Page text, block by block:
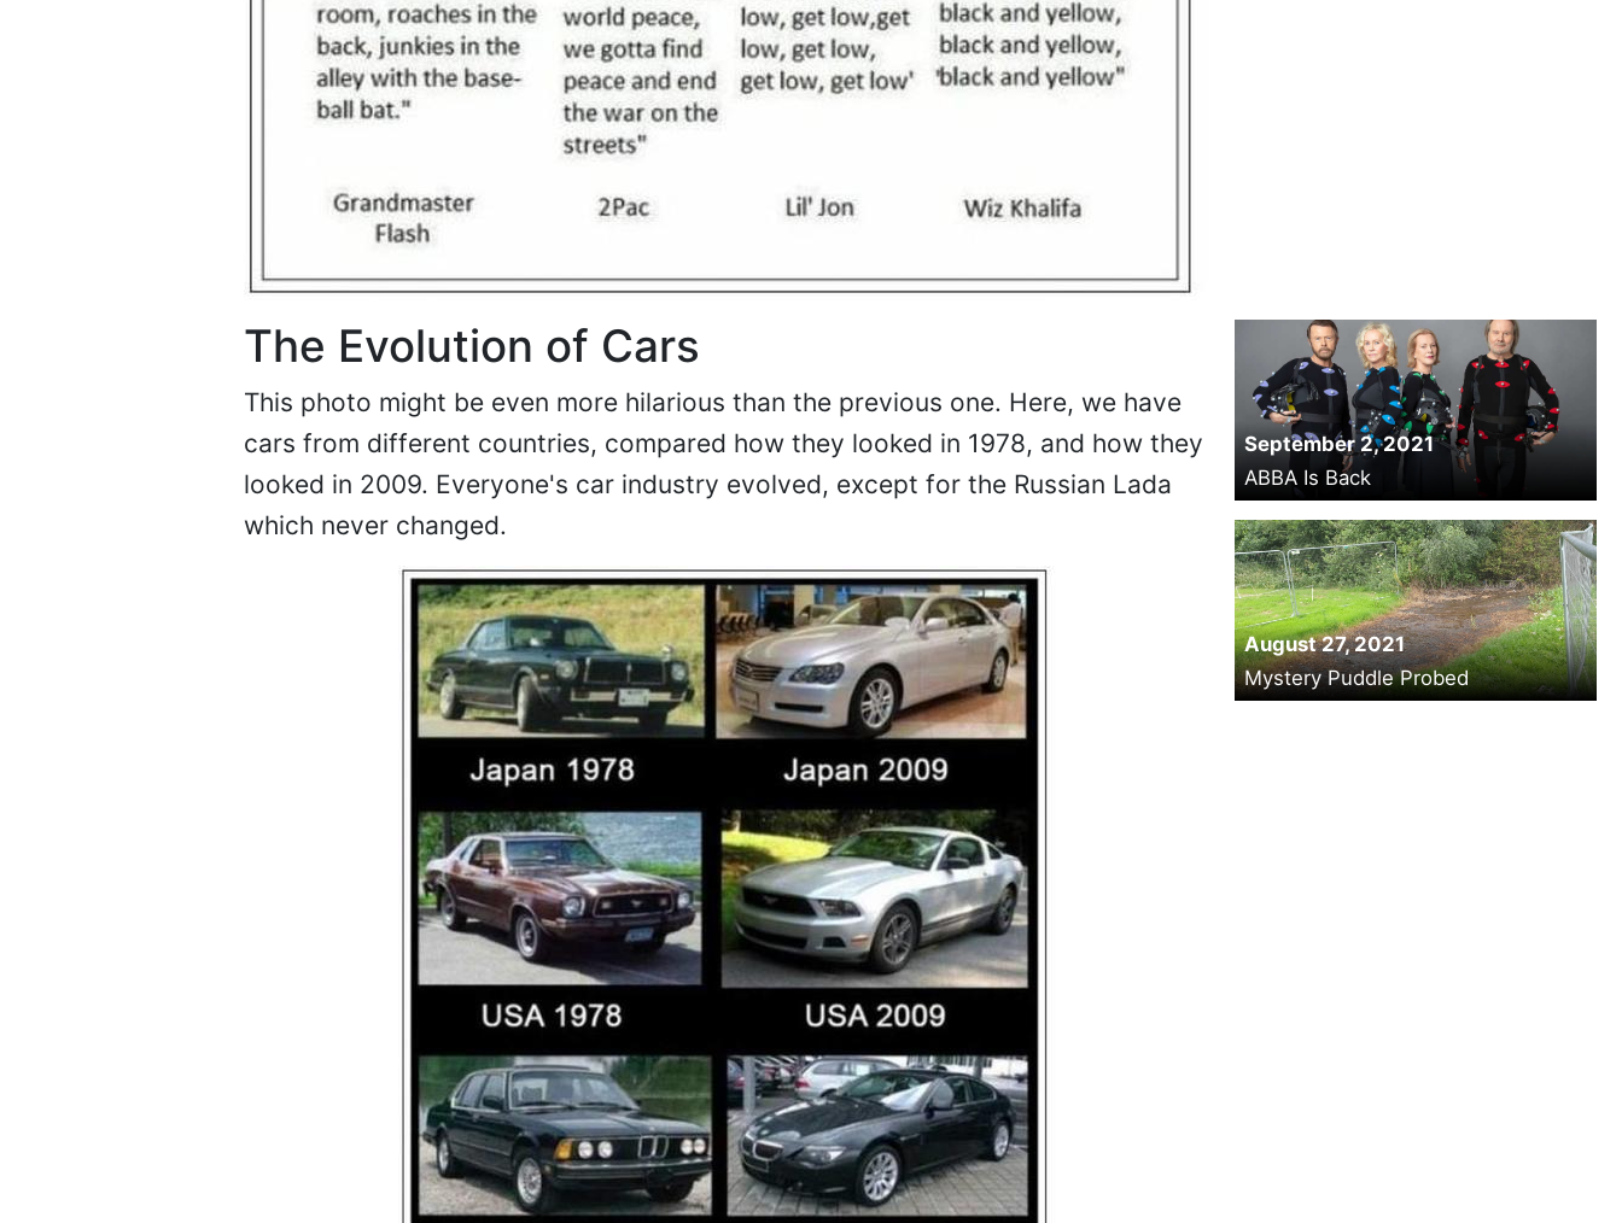
The Evolution of Cars
This photo might be even more hilarious than the previous one. Here, we have
cars from different countries, compared how they looked in 1978, and how they
looked in 2009. Everyone's car industry evolved, except for the Russian Lada
which never changed.
September 2, 2021
ABBA Is Back
August 27, 2021
Mystery Puddle Probed